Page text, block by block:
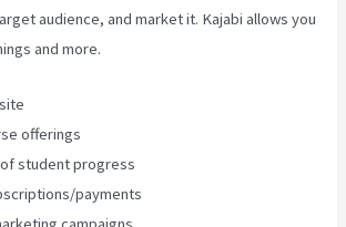
audience, and market it. Kajabi allows you
and more.
offerings
student progress
payments